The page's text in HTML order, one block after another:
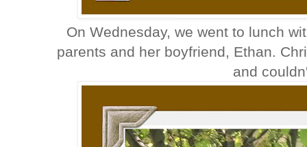
On Wednesday, we went to lunch
parents and her boyfriend, Ethan.
and